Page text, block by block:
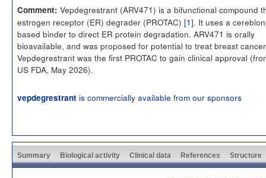
Comment: Vepdegrestrant (ARV471) is a bifunctional compound
estrogen receptor (ER) degrader (PROTAC) [1]. It uses a
based binder to direct ER protein degradation. ARV471 is orally
bioavailable, and was proposed for potential to treat breast
Vepdegrestrant was the first PROTAC to gain clinical approval
US FDA, May 2026).
vepdegrestrant is commercially available from our sponsors
Summary Biological activity Clinical data References Structure